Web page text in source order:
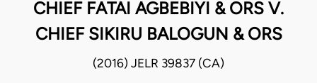
CHIEF FATAI AGBEBIYI & ORS V.
CHIEF SIKIRU BALOGUN & ORS
(2016) JELR 39837 (CA)